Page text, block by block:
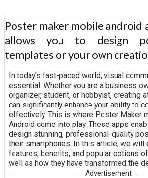
Poster maker mobile android
allows you to design
templates or your own
In today’s fast-paced world, visual
essential. Whether you are a business
organizer, student, or hobbyist, creating
can significantly enhance your ability to
effectively. This is where Poster Maker
Android come into play. These apps
design stunning, professional-quality
their smartphones. In this article, we will
features, benefits, and popular options
well as how they have transformed the
Advertisement